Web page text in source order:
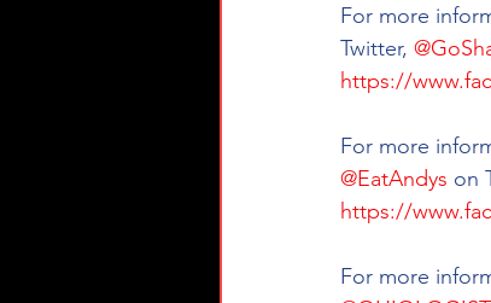
For more
Twitter,
https://
For more
@EatAndys on
https://
For more